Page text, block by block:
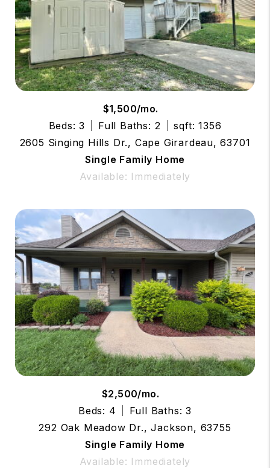
$1,500/mo.
Beds: 3
Full Baths: 2
sqft: 1356
2605 Singing Hills Dr., Cape Girardeau, 63701
Single Family Home
Available: Immediately
$2,500/mo.
Beds: 4
Full Baths: 3
292 Oak Meadow Dr., Jackson, 63755
Single Family Home
Available: Immediately